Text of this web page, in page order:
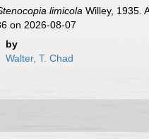
limicola Willey, 1935.
on 2026-08-07
by
Walter, T. Chad